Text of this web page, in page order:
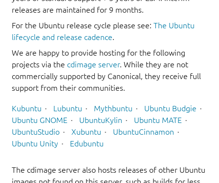
releases are maintained for 9 months.
For the Ubuntu release cycle please see: The Ubuntu
lifecycle and release cadence.
We are happy to provide hosting for the following
projects via the cdimage server. While they are not
commercially supported by Canonical, they receive full
support from their communities.
Kubuntu Lubuntu Mythbuntu
Ubuntu Budgie
Ubuntu GNOME
UbuntuKylin
Ubuntu MATE
UbuntuStudio
Xubuntu
UbuntuCinnamon
Ubuntu Unity
Edubuntu
The cdimage server also hosts releases of other Ubuntu